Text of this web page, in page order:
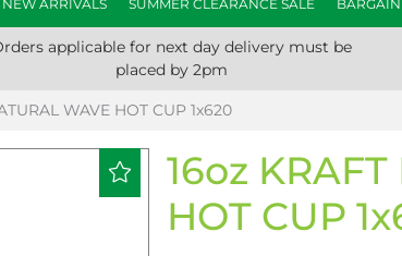
NEW ARRIVALS SUMMER CLEARANCE SALE
applicable for next day delivery must be
placed by 2pm
WAVE HOT CUP 1x620
16oz
HOT CUP